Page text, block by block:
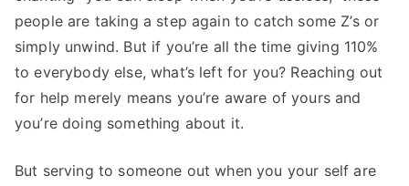
people are taking a step again to catch some Z’s or
simply unwind. But if you’re all the time giving 110%
to everybody else, what’s left for you? Reaching out
for help merely means you’re aware of yours and
you’re doing something about it.
But serving to someone out when you your self are